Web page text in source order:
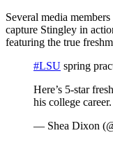
Several media
capture Stingley in
featuring the true
#LSU spring
Here’s 5-star
his college career.
— Shea Dixon